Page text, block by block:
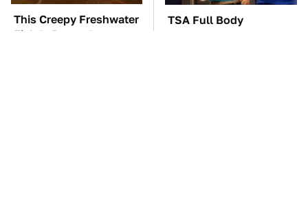
This Creepy Freshwater
Fish Is Beyond
TSA Full Body